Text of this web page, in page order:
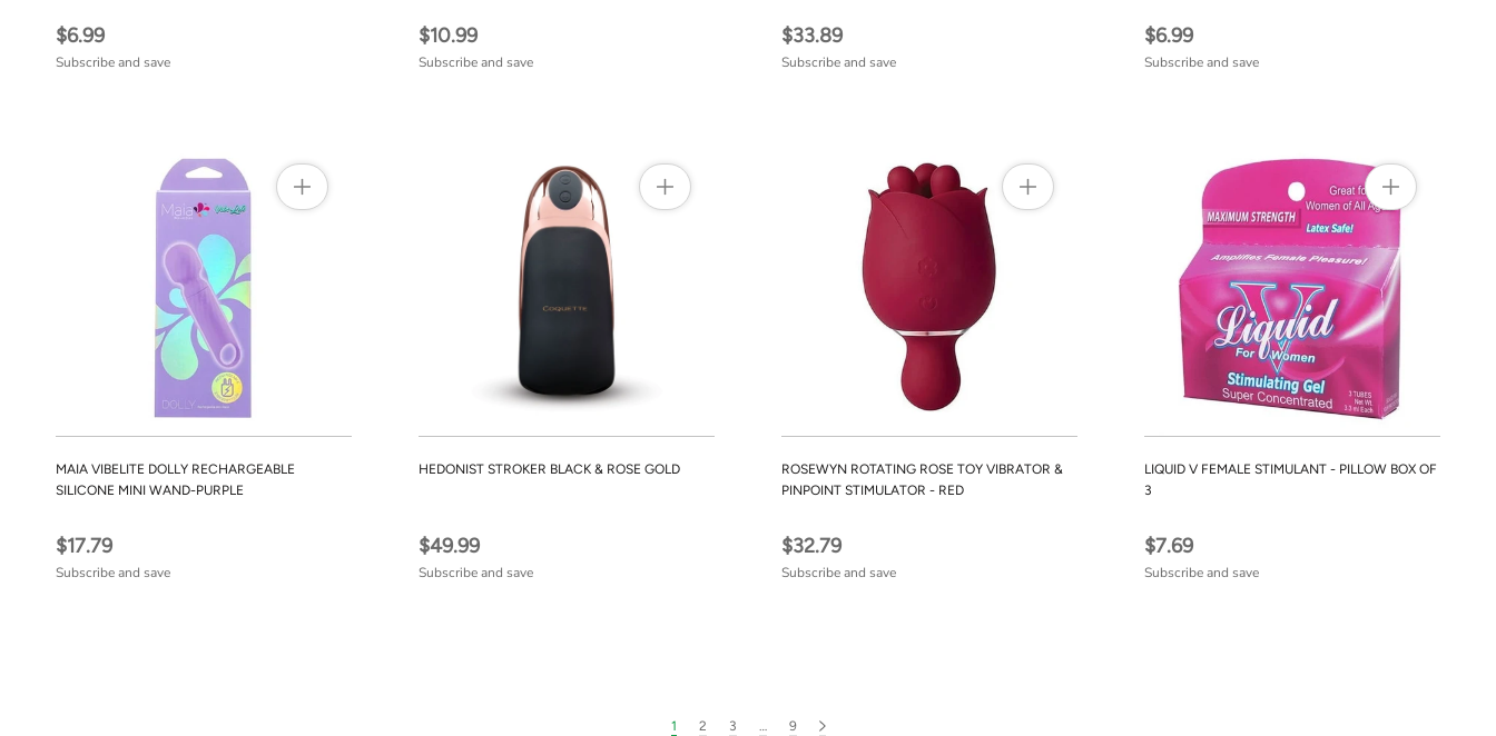
$6.99
Subscribe and save
$10.99
Subscribe and save
$33.89
Subscribe and save
$6.99
Subscribe and save
MAIA VIBELITE DOLLY RECHARGEABLE
SILICONE MINI WAND-PURPLE
$17.79
Subscribe and save
HEDONIST STROKER BLACK & ROSE GOLD
$49.99
Subscribe and save
ROSEWYN ROTATING ROSE TOY VIBRATOR &
PINPOINT STIMULATOR - RED
$32.79
Subscribe and save
LIQUID V FEMALE STIMULANT - PILLOW BOX OF
3
$7.69
Subscribe and save
1 2 3 … 9